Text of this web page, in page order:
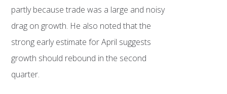
partly because trade was a large and noisy
drag on growth. He also noted that the
strong early estimate for April suggests
growth should rebound in the second
quarter.